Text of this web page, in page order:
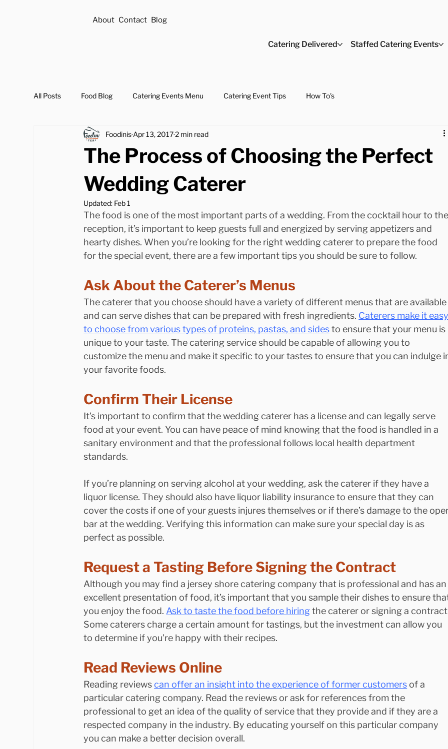
About Contact Blog
Catering Delivered Staffed Catering Events
All Posts Food Blog Catering Events Menu Catering Event Tips How To's
The Process of Choosing the Perfect
Wedding Caterer
Foodinis Apr 13, 20172 min read
Updated: Feb 1
The food is one of the most important parts of a wedding. From the cocktail hour to
reception, it’s important to keep guests full and energized by serving appetizers and
hearty dishes. When you’re looking for the right wedding caterer to prepare the food
for the special event, there are a few important tips you should be sure to follow.
Ask About the Caterer’s Menus
The caterer that you choose should have a variety of different menus that are
and can serve dishes that can be prepared with fresh ingredients. Caterers make it
to choose from various types of proteins, pastas, and sides to ensure that your menu is
unique to your taste. The catering service should be capable of allowing you to
customize the menu and make it specific to your tastes to ensure that you can indulge
your favorite foods.
Confirm Their License
It’s important to confirm that the wedding caterer has a license and can legally serve
food at your event. You can have peace of mind knowing that the food is handled in a
sanitary environment and that the professional follows local health department
standards.
If you’re planning on serving alcohol at your wedding, ask the caterer if they have a
liquor license. They should also have liquor liability insurance to ensure that they can
cover the costs if one of your guests injures themselves or if there’s damage to the
bar at the wedding. Verifying this information can make sure your special day is as
perfect as possible.
Request a Tasting Before Signing the Contract
Although you may find a jersey shore catering company that is professional and has
excellent presentation of food, it’s important that you sample their dishes to ensure
you enjoy the food. Ask to taste the food before hiring the caterer or signing a
Some caterers charge a certain amount for tastings, but the investment can allow you
to determine if you’re happy with their recipes.
Read Reviews Online
Reading reviews can offer an insight into the experience of former customers of a
particular catering company. Read the reviews or ask for references from the
professional to get an idea of the quality of service that they provide and if they are a
respected company in the industry. By educating yourself on this particular company
you can make a better decision overall.